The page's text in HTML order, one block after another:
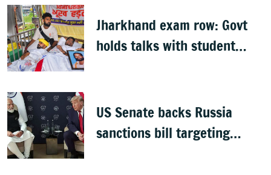
Jharkhand exam row: Govt
holds talks with student
US Senate backs Russia
sanctions bill targeting